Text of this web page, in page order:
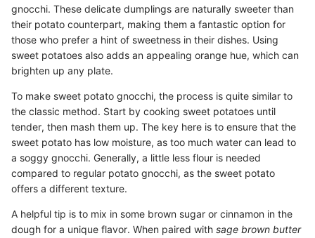
gnocchi. These delicate dumplings are naturally sweeter than
their potato counterpart, making them a fantastic option for
those who prefer a hint of sweetness in their dishes. Using
sweet potatoes also adds an appealing orange hue, which can
brighten up any plate.
To make sweet potato gnocchi, the process is quite similar to
the classic method. Start by cooking sweet potatoes until
tender, then mash them up. The key here is to ensure that the
sweet potato has low moisture, as too much water can lead to
a soggy gnocchi. Generally, a little less flour is needed
compared to regular potato gnocchi, as the sweet potato
offers a different texture.
A helpful tip is to mix in some brown sugar or cinnamon in the
dough for a unique flavor. When paired with sage brown butter